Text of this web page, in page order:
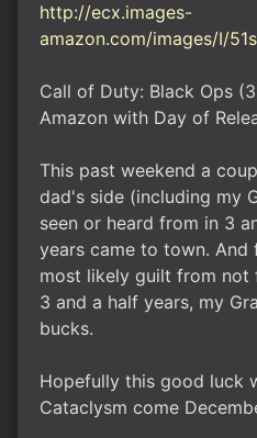
http://ecx.images-
amazon.com/images/I/
Call of Duty: Black Ops
Amazon with Day of
This past weekend a
dad's side (including my
seen or heard from in 3
years came to town. And
most likely guilt from
3 and a half years, my
bucks.
Hopefully this good luck
Cataclysm come